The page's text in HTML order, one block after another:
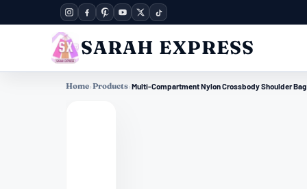
SARAH EXPRESS
Home›Products›Multi-Compartment Nylon Crossbody Shoulder Bag